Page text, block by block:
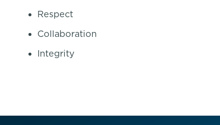
Respect
Collaboration
Integrity